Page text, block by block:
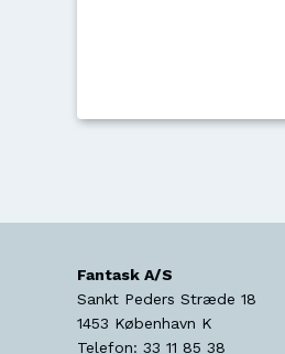
Fantask A/S
Sankt Peders Stræde 18
1453 København K
Telefon: 33 11 85 38